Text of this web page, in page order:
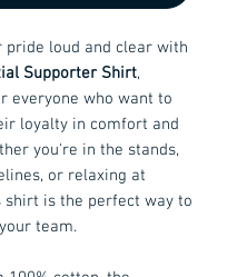
pride loud and clear with
Supporter Shirt,
everyone who want to
loyalty in comfort and
you're in the stands,
or relaxing at
shirt is the perfect way to
team.